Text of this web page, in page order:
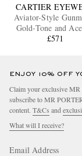
CARTIER
Aviator-Style
Gold-Tone and
Sunglasses
£571
ENJOY 10% OFF
Claim your exclusive MR
subscribe to MR
content. T&Cs and
What will I receive?
Email Address